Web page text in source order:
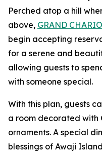
Perched atop a hill
above, GRAND
begin accepting
for a serene and
allowing guests to
with someone special.
With this plan, guests
a room decorated with
ornaments. A special
blessings of Awaji